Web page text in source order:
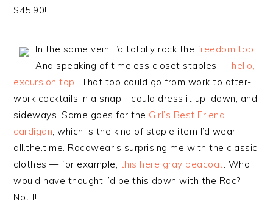
$45.90!
In the same vein, I’d totally rock the freedom top.
And speaking of timeless closet staples — hello,
excursion top!. That top could go from work to after-
work cocktails in a snap, I could dress it up, down, and
sideways. Same goes for the Girl’s Best Friend
cardigan, which is the kind of staple item I’d wear
all.the.time. Rocawear’s surprising me with the classic
clothes — for example, this here gray peacoat. Who
would have thought I’d be this down with the Roc?
Not I!